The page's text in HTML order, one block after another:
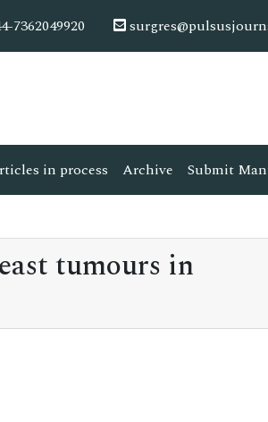
7362049920
in process Archive Submit
tumours in